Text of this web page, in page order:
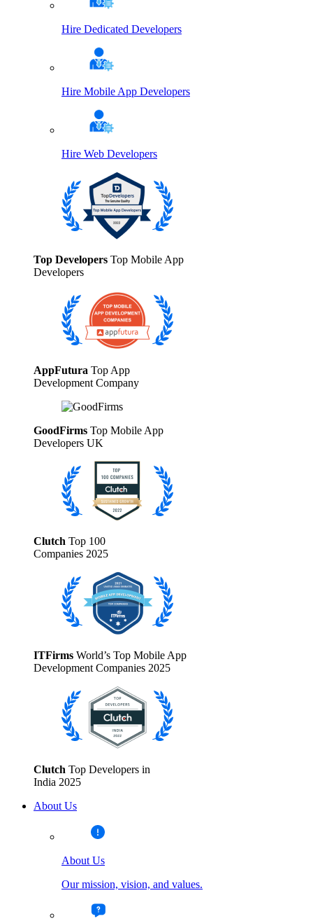
Hire Dedicated Developers
Hire Mobile App Developers
Hire Web Developers
Top Developers Top Mobile App
Developers
AppFutura Top App
Development Company
GoodFirms Top Mobile App
Developers UK
Clutch Top 100
Companies 2025
ITFirms World’s Top Mobile App
Development Companies 2025
Clutch Top Developers in
India 2025
About Us
About Us
Our mission, vision, and values.